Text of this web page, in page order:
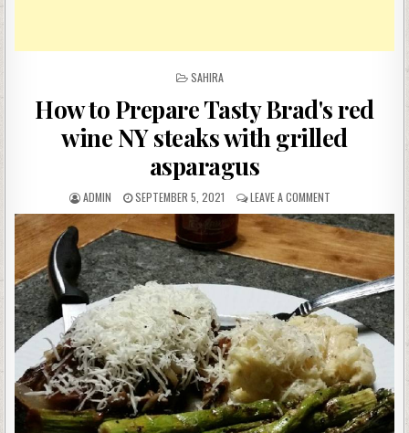
POSTED
SAHIRA
How to Prepare Tasty Brad's red
wine NY steaks with grilled
asparagus
AUTHOR:
ADMIN
PUBLISHED
DATE:
SEPTEMBER 5, 2021 LEAVE A COMMENT
HOW
TO
PREPARE
TASTY
BRAD'S
RED
WINE
NY
STEAKS
WITH
GRILLED
ASPARAGUS